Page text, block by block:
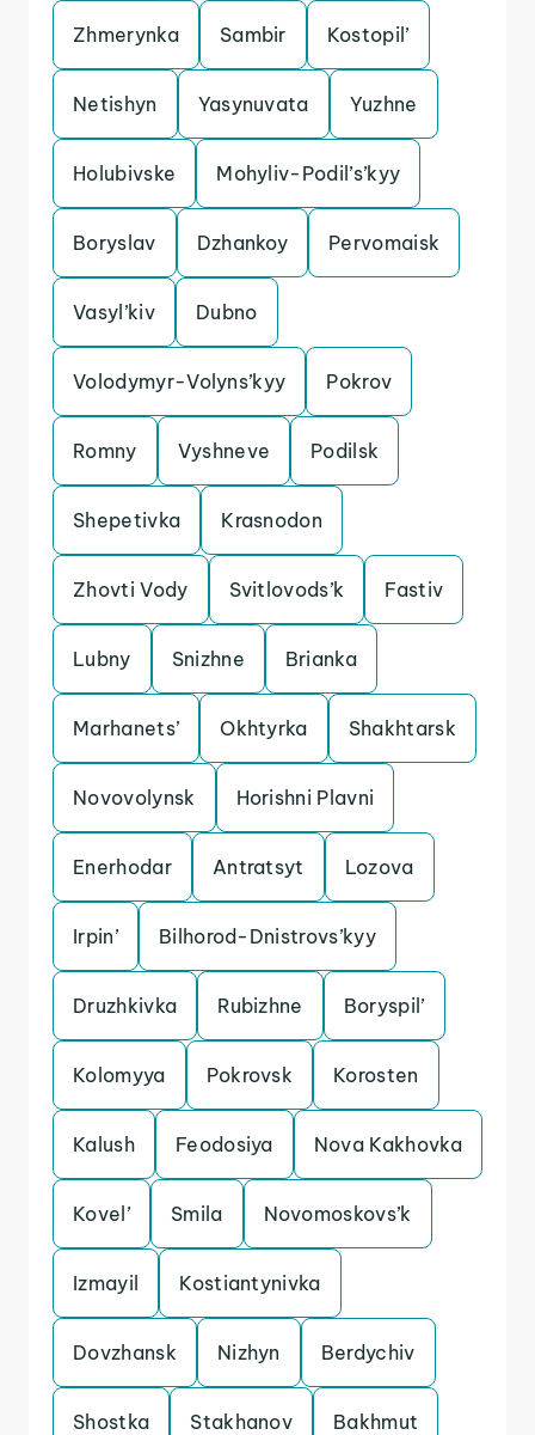
Zhmerynka Sambir Kostopil’
Netishyn Yasynuvata Yuzhne
Holubivske Mohyliv-Podil’s’kyy
Boryslav Dzhankoy Pervomaisk
Vasyl’kiv Dubno
Volodymyr-Volyns’kyy Pokrov
Romny Vyshneve Podilsk
Shepetivka Krasnodon
Zhovti Vody Svitlovods’k Fastiv
Lubny Snizhne Brianka
Marhanets’ Okhtyrka Shakhtarsk
Novovolynsk Horishni Plavni
Enerhodar Antratsyt Lozova
Irpin’ Bilhorod-Dnistrovs’kyy
Druzhkivka Rubizhne Boryspil’
Kolomyya Pokrovsk Korosten
Kalush Feodosiya Nova Kakhovka
Kovel’ Smila Novomoskovs’k
Izmayil Kostiantynivka
Dovzhansk Nizhyn Berdychiv
Shostka Stakhanov Bakhmut